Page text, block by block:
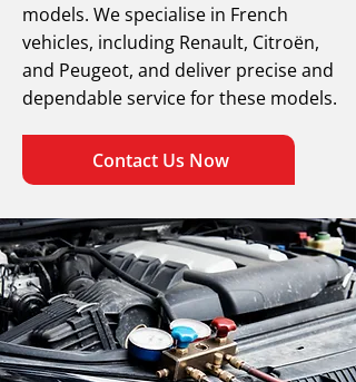
models. We specialise in French
vehicles, including Renault, Citroën,
and Peugeot, and deliver precise and
dependable service for these models.
Contact Us Now